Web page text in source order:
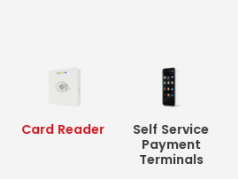
Card Reader
Self Service
Payment
Terminals